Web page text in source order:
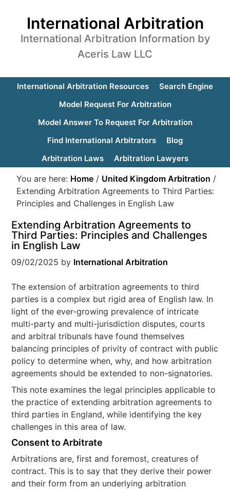
International Arbitration
International Arbitration Information by
Aceris Law LLC
International Arbitration Resources
Search Engine
Model Request For Arbitration
Model Answer To Request For Arbitration
Find International Arbitrators
Blog
Arbitration Laws
Arbitration Lawyers
You are here: Home / United Kingdom Arbitration /
Extending Arbitration Agreements to Third Parties:
Principles and Challenges in English Law
Extending Arbitration Agreements to
Third Parties: Principles and Challenges
in English Law
09/02/2025 by International Arbitration
The extension of arbitration agreements to third
parties is a complex but rigid area of English law. In
light of the ever-growing prevalence of intricate
multi-party and multi-jurisdiction disputes, courts
and arbitral tribunals have found themselves
balancing principles of privity of contract with public
policy to determine when, why, and how arbitration
agreements should be extended to non-signatories.
This note examines the legal principles applicable to
the practice of extending arbitration agreements to
third parties in England, while identifying the key
challenges in this area of law.
Consent to Arbitrate
Arbitrations are, first and foremost, creatures of
contract. This is to say that they derive their power
and their form from an underlying arbitration